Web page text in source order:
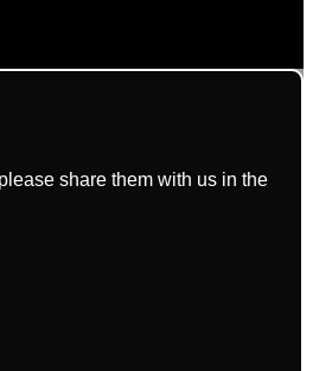
share them with us in the